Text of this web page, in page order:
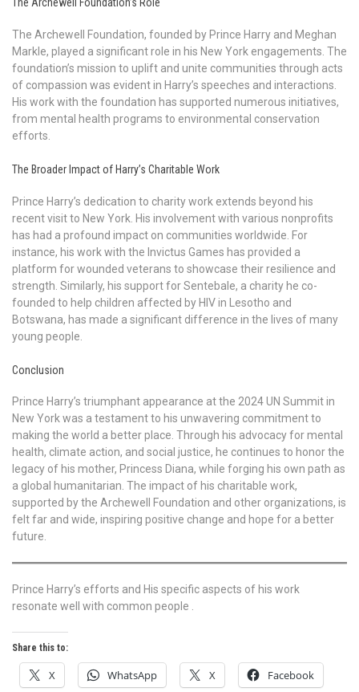
The Archewell Foundation’s Role
The Archewell Foundation, founded by Prince Harry and Meghan
Markle, played a significant role in his New York engagements. The
foundation’s mission to uplift and unite communities through acts
of compassion was evident in Harry’s speeches and interactions.
His work with the foundation has supported numerous initiatives,
from mental health programs to environmental conservation
efforts.
The Broader Impact of Harry’s Charitable Work
Prince Harry’s dedication to charity work extends beyond his
recent visit to New York. His involvement with various nonprofits
has had a profound impact on communities worldwide. For
instance, his work with the Invictus Games has provided a
platform for wounded veterans to showcase their resilience and
strength. Similarly, his support for Sentebale, a charity he co-
founded to help children affected by HIV in Lesotho and
Botswana, has made a significant difference in the lives of many
young people.
Conclusion
Prince Harry’s triumphant appearance at the 2024 UN Summit in
New York was a testament to his unwavering commitment to
making the world a better place. Through his advocacy for mental
health, climate action, and social justice, he continues to honor the
legacy of his mother, Princess Diana, while forging his own path as
a global humanitarian. The impact of his charitable work,
supported by the Archewell Foundation and other organizations, is
felt far and wide, inspiring positive change and hope for a better
future.
Prince Harry’s efforts and His specific aspects of his work
resonate well with common people .
Share this to:
X WhatsApp X Facebook